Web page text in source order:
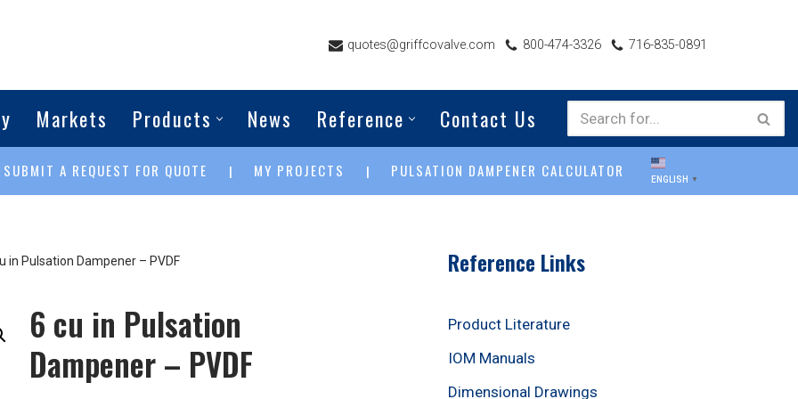
quotes@griffcovalve.com 800-474-3326 716-835-0891
Markets Products News Reference Contact Us
SUBMIT A REQUEST FOR QUOTE | MY PROJECTS | PULSATION DAMPENER CALCULATOR ENGLISH ▼
in Pulsation Dampener – PVDF
6 cu in Pulsation
Dampener – PVDF
Reference Links
Product Literature
IOM Manuals
Dimensional Drawings